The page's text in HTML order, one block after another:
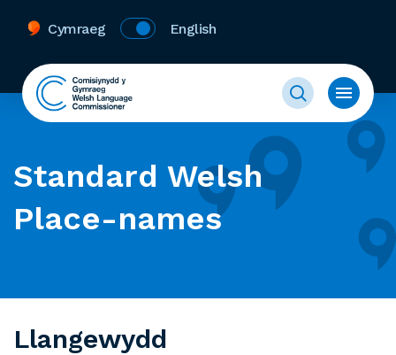
Cymraeg English
Standard Welsh
Place-names
Llangewydd